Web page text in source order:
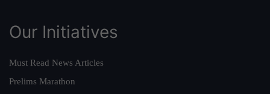
Our Initiatives
Must Read News Articles
Prelims Marathon